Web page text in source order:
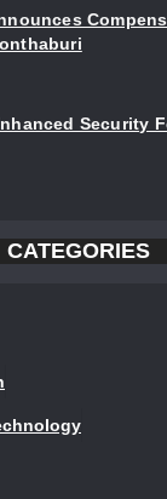
Security
CATEGORIES